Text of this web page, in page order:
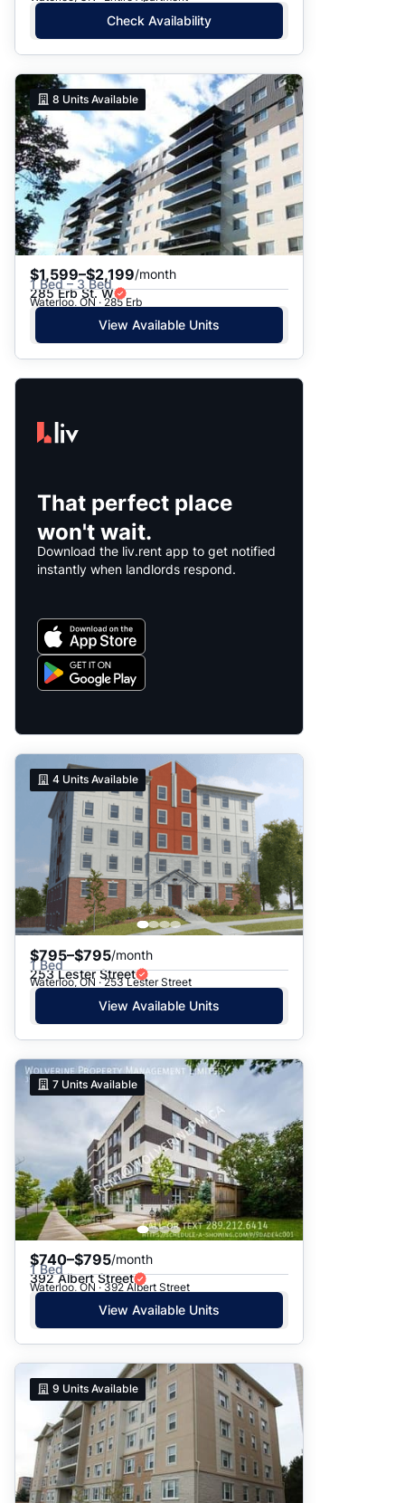
Check Availability
8 Units Available
$1,599–$2,199/month
1 Bed – 3 Bed
285 Erb St. W
Waterloo, ON · 285 Erb
View Available Units
That perfect place
won't wait.
Download the liv.rent app to get notified
instantly when landlords respond.
4 Units Available
$795–$795/month
1 Bed
253 Lester Street
Waterloo, ON · 253 Lester Street
View Available Units
7 Units Available
$740–$795/month
1 Bed
392 Albert Street
Waterloo, ON · 392 Albert Street
View Available Units
9 Units Available